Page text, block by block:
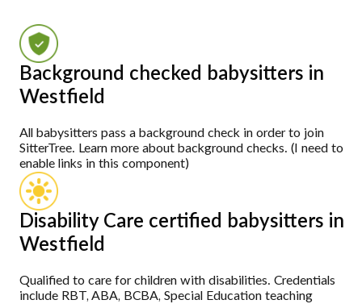
Background checked babysitters in
Westfield
All babysitters pass a background check in order to join
SitterTree. Learn more about background checks. (I need to
enable links in this component)
Disability Care certified babysitters in
Westfield
Qualified to care for children with disabilities. Credentials
include RBT, ABA, BCBA, Special Education teaching